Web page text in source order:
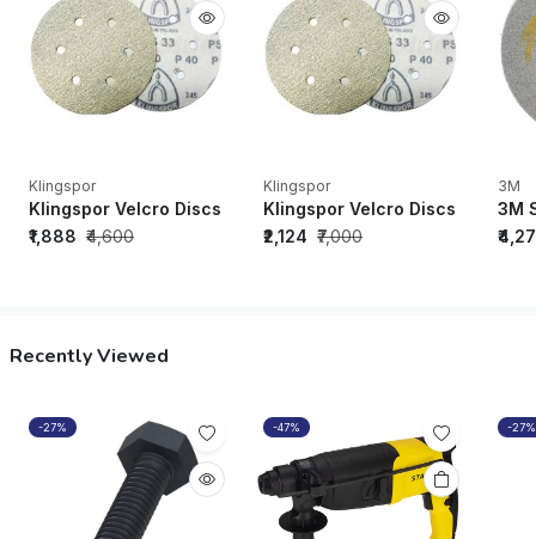
Klingspor
Klingspor Velcro Discs PS33BK (Grit-150, Diameter-150mm,
₹1,888 ₹4,600
Klingspor
Klingspor Velcro Discs
₹2,124 ₹7,000
3M
3M
Recently Viewed
-27% -47% -27%